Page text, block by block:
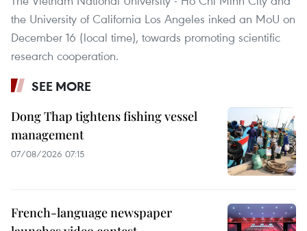
the University of California Los Angeles inked an MoU on
December 16 (local time), towards promoting scientific
research cooperation.
SEE MORE
Dong Thap tightens fishing vessel
management
07/08/2026 07:15
French-language newspaper